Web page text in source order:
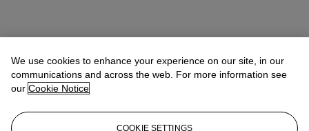
We use cookies to enhance your experience on our site, in our
communications and across the web. For more information see
our Cookie Notice
COOKIE SETTINGS